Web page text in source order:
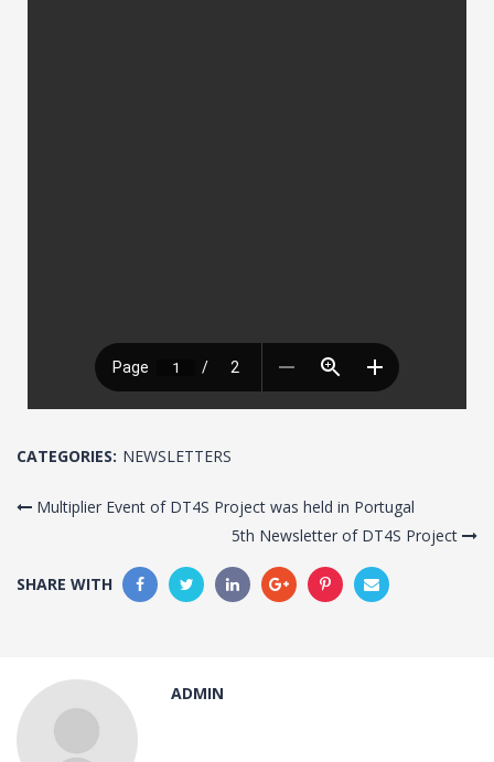
CATEGORIES: NEWSLETTERS
Multiplier Event of DT4S Project was held in Portugal
5th Newsletter of DT4S Project
SHARE WITH
ADMIN